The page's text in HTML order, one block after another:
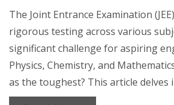
The Joint Entrance Examination
rigorous testing across various
significant challenge for aspiring
Physics, Chemistry, and
as the toughest? This article delves
difficult subject, using insights and